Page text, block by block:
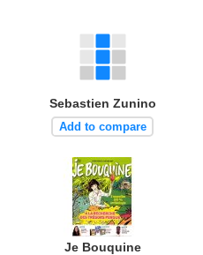
Sebastien Zunino
Add to compare
Je Bouquine